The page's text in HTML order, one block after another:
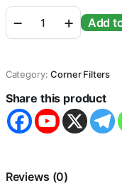
Aquarium
Corner
(WP-
909C
28W
|
quantity
Add
Category: Corner Filters
Share this product
Reviews (0)